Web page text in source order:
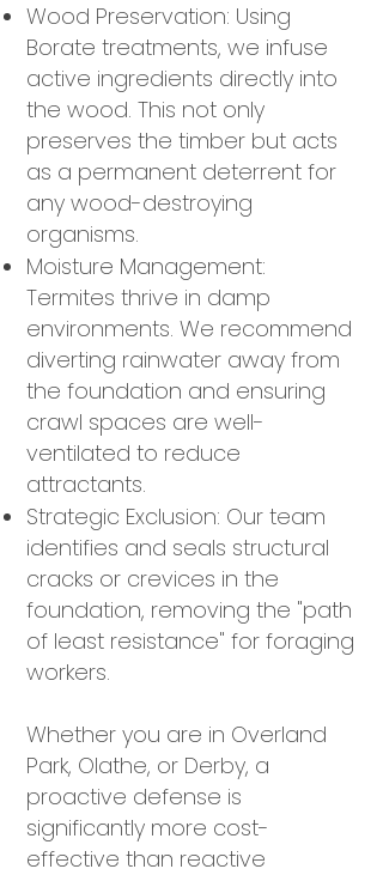
Wood Preservation: Using
Borate treatments, we infuse
active ingredients directly into
the wood. This not only
preserves the timber but acts
as a permanent deterrent for
any wood-destroying
organisms.
Moisture Management:
Termites thrive in damp
environments. We recommend
diverting rainwater away from
the foundation and ensuring
crawl spaces are well-
ventilated to reduce
attractants.
Strategic Exclusion: Our team
identifies and seals structural
cracks or crevices in the
foundation, removing the "path
of least resistance" for foraging
workers.
Whether you are in Overland
Park, Olathe, or Derby, a
proactive defense is
significantly more cost-
effective than reactive